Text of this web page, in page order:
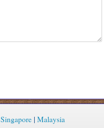
Singapore| Malaysia